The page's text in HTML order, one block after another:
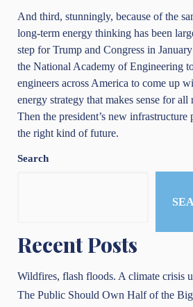
And third, stunningly, because of the
long-term energy thinking has been
step for Trump and Congress in
the National Academy of Engineering
engineers across America to come up
energy strategy that makes sense for
Then the president’s new
the right kind of future.
Search
Recent Posts
Wildfires, flash floods. A climate crisis
The Public Should Own Half of the